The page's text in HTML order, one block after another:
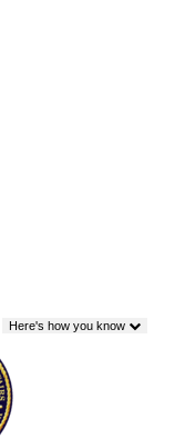
Here's how you know